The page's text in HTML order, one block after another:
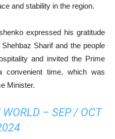
and stability in the region.
expressed his gratitude
Sharif and the people
and invited the Prime
time, which was
Minister.
– SEP / OCT